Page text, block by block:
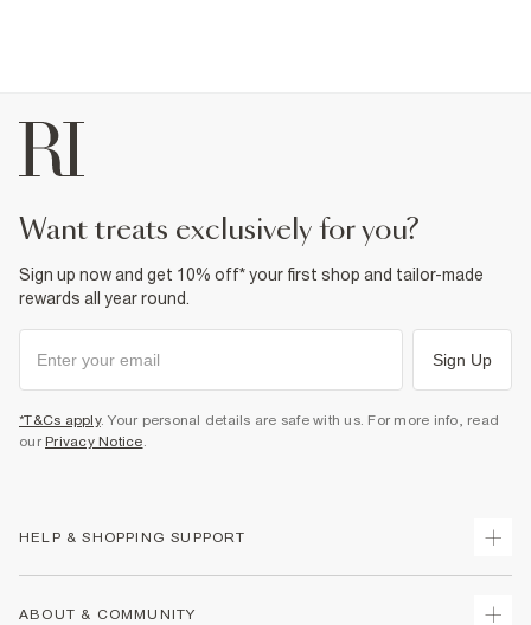
want treats exclusively for you?
Sign up now and get 10% off* your first shop and tailor-made
rewards all year round.
Sign Up
*T&Cs apply. Your personal details are safe with us. For more info, read
our Privacy Notice.
HELP & SHOPPING SUPPORT
ABOUT & COMMUNITY